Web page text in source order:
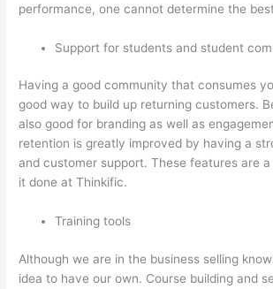
performance, one cannot determine the
Support for students and student
Having a good community that consumes
good way to build up returning customers.
also good for branding as well as
retention is greatly improved by having a
and customer support. These features are
it done at Thinkific.
Training tools
Although we are in the business selling
idea to have our own. Course building and